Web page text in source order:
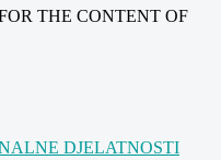
THE CONTENT OF
DJELATNOSTI